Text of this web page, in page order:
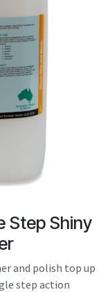
Step Shiny
and polish top up
step action